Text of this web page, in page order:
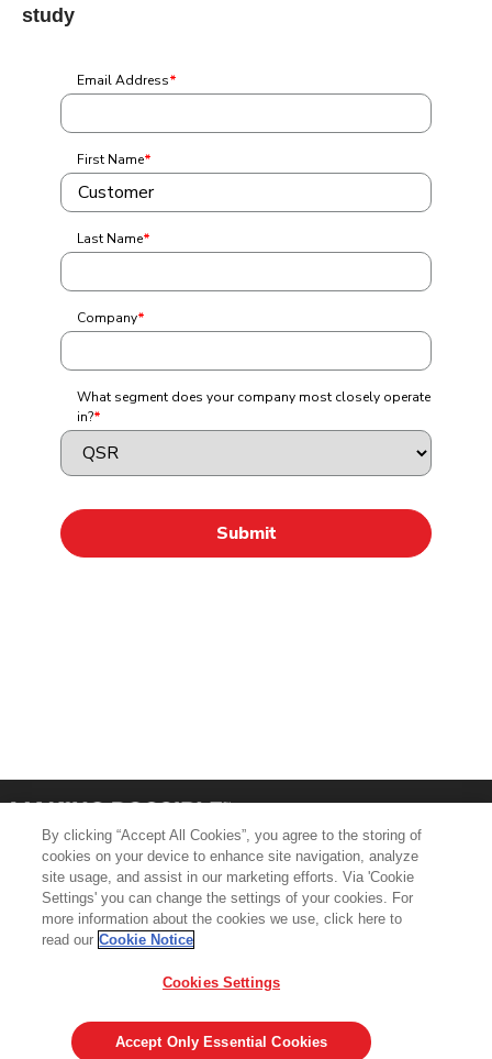
study
Product Support
Legal & Privacy Notices
Visit averydennison.com
By clicking “Accept All Cookies”, you agree to the storing of
cookies on your device to enhance site navigation, analyze
site usage, and assist in our marketing efforts. Via 'Cookie
Settings' you can change the settings of your cookies. For
more information about the cookies we use, click here to
read our Cookie Notice
Cookies Settings
Accept Only Essential Cookies